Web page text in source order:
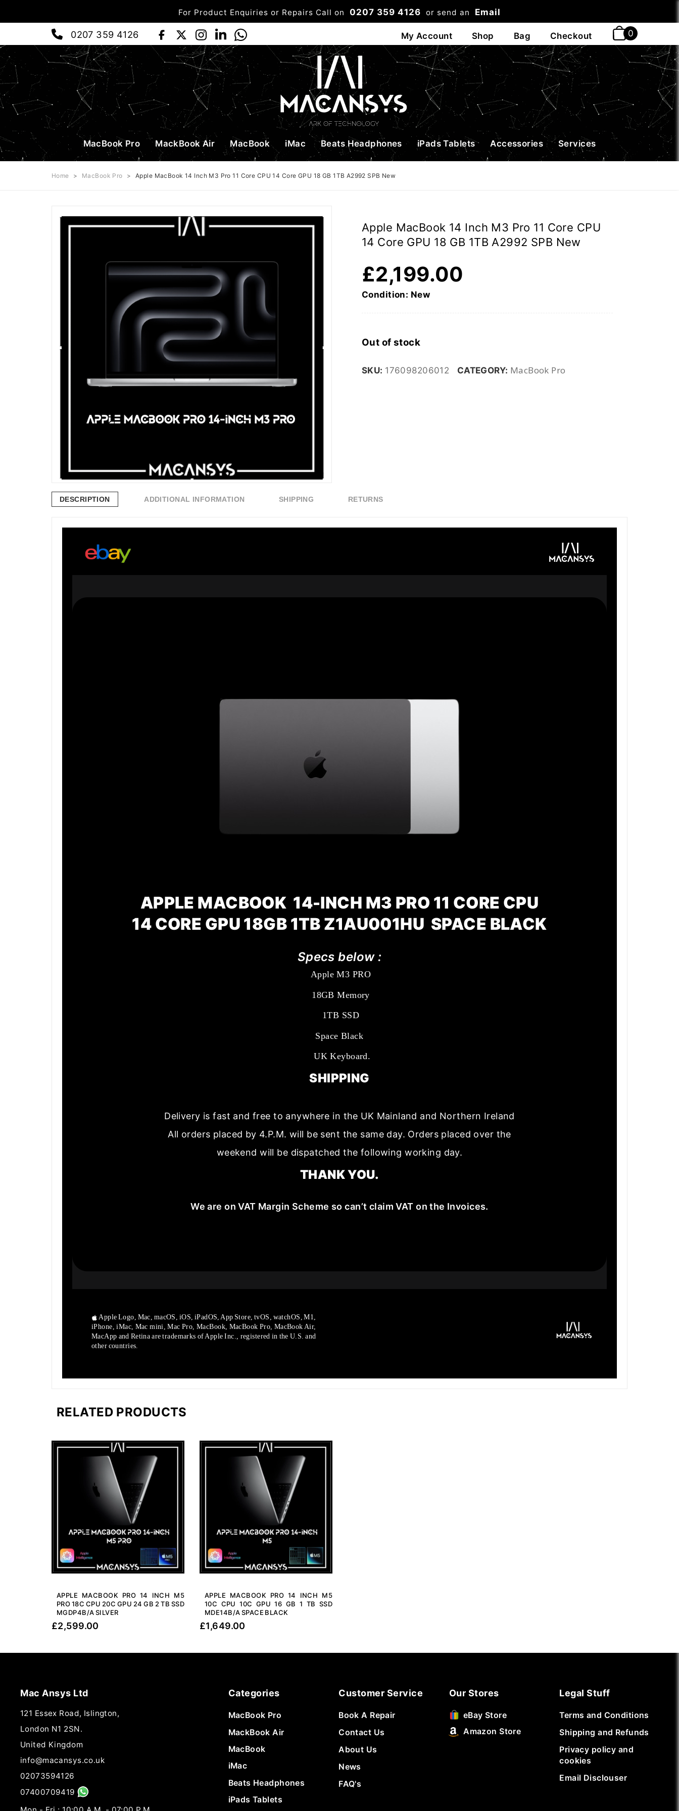
For Product Enquiries or Repairs Call on 0207 359 4126 or send an Email
0207 359 4126
MacBook Pro MackBook Air MacBook iMac Beats Headphones iPads Tablets Accessories Services
Home > MacBook Pro > Apple MacBook 14 Inch M3 Pro 11 Core CPU 14 Core GPU 18 GB 1TB A2992 SPB New
Apple MacBook 14 Inch M3 Pro 11 Core CPU
14 Core GPU 18 GB 1TB A2992 SPB New
£2,199.00
Condition: New
Out of stock
SKU: 176098206012 CATEGORY: MacBook Pro
DESCRIPTION ADDITIONAL INFORMATION SHIPPING RETURNS
APPLE MACBOOK 14-INCH M3 PRO 11 CORE CPU
14 CORE GPU 18GB 1TB Z1AU001HU SPACE BLACK
Specs below :
Apple M3 PRO
18GB Memory
1TB SSD
Space Black
UK Keyboard.
SHIPPING
Delivery is fast and free to anywhere in the UK Mainland and Northern Ireland
All orders placed by 4.P.M. will be sent the same day. Orders placed over the
weekend will be dispatched the following working day.
THANK YOU.
We are on VAT Margin Scheme so can’t claim VAT on the Invoices.
Apple Logo, Mac, macOS, iOS, iPadOS, App Store, tvOS, watchOS, M1,
iPhone, iMac, Mac mini, Mac Pro, MacBook, MacBook Pro, MacBook Air,
MacApp and Retina are trademarks of Apple Inc., registered in the U.S. and
other countries.
RELATED PRODUCTS
APPLE MACBOOK PRO 14 INCH M5
PRO 18C CPU 20C GPU 24 GB 2 TB SSD
MGDP4B/A SILVER
£2,599.00
APPLE MACBOOK PRO 14 INCH M5
10C CPU 10C GPU 16 GB 1 TB SSD
MDE14B/A SPACE BLACK
£1,649.00
Mac Ansys Ltd
121 Essex Road, Islington,
London N1 2SN.
United Kingdom
info@macansys.co.uk
02073594126
07400709419
Categories
MacBook Pro
MackBook Air
MacBook
iMac
Beats Headphones
iPads Tablets
Customer Service
Book A Repair
Contact Us
About Us
News
FAQ's
Our Stores
eBay Store
Amazon Store
Legal Stuff
Terms and Conditions
Shipping and Refunds
Privacy policy and
cookies
Email Disclouser